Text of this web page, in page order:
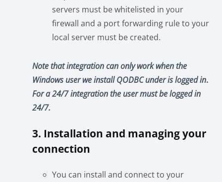
servers must be whitelisted in your
firewall and a port forwarding rule to your
local server must be created.
Note that integration can only work when the
Windows user we install QODBC under is logged in.
For a 24/7 integration the user must be logged in
24/7.
3. Installation and managing your
connection
You can install and connect to your